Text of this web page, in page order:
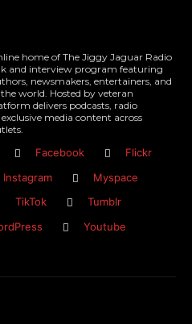
home of The Jiggy Jaguar Radio
and interview program featuring
newsmakers, entertainers, and
world. Hosted by veteran
delivers podcasts, radio
media content across
Facebook
Flickr
Instagram
Myspace
TikTok
Tumblr
Youtube